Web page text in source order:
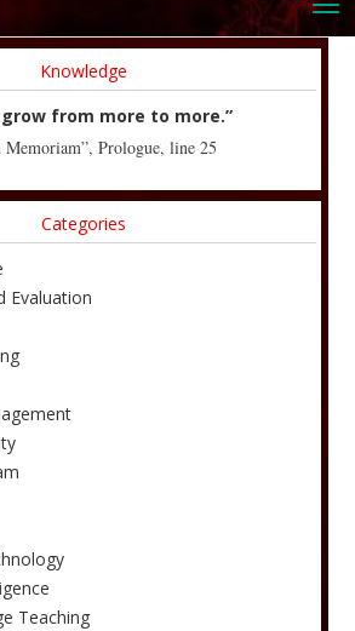
Knowledge
from more to more.”
Prologue, line 25
Categories
Evaluation
Teaching